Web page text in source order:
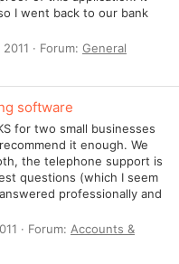
I went back to our bank
Forum: General
software
for two small businesses
it enough. We
the telephone support is
questions (which I seem
professionally and
Forum: Accounts &